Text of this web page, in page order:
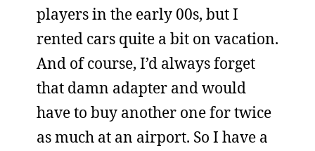
players in the early 00s, but I
rented cars quite a bit on vacation.
And of course, I’d always forget
that damn adapter and would
have to buy another one for twice
as much at an airport. So I have a